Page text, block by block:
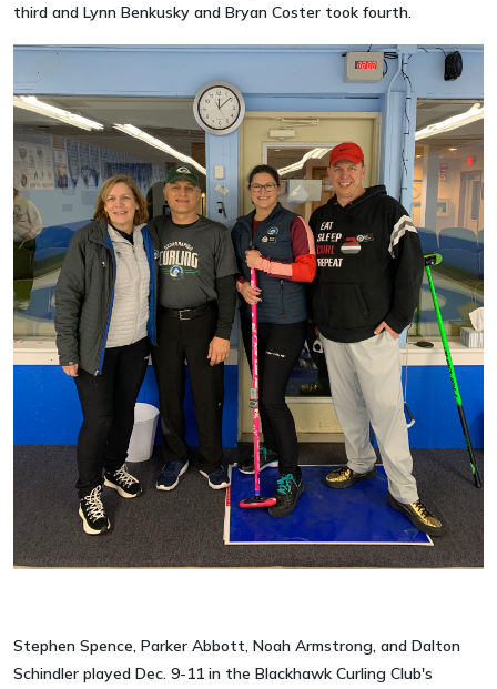
third and Lynn Benkusky and Bryan Coster took fourth.
Stephen Spence, Parker Abbott, Noah Armstrong, and Dalton
Schindler played Dec. 9-11 in the Blackhawk Curling Club's